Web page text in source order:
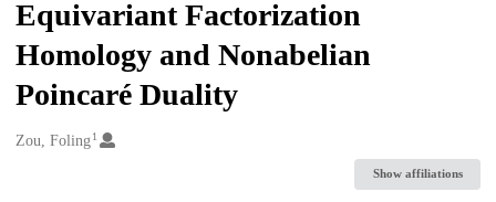
Equivariant Factorization
Homology and Nonabelian
Poincaré Duality
Creators
Zou, Foling 1
Show affiliations